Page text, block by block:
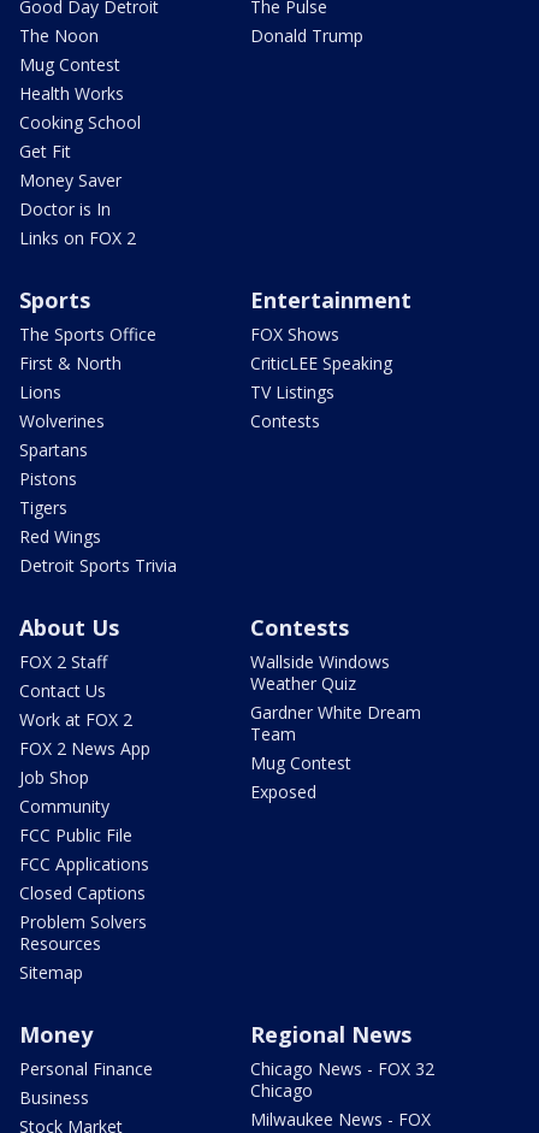
Good Day Detroit
The Noon
Mug Contest
Health Works
Cooking School
Get Fit
Money Saver
Doctor is In
Links on FOX 2
The Pulse
Donald Trump
Sports
The Sports Office
First & North
Lions
Wolverines
Spartans
Pistons
Tigers
Red Wings
Detroit Sports Trivia
Entertainment
FOX Shows
CriticLEE Speaking
TV Listings
Contests
About Us
FOX 2 Staff
Contact Us
Work at FOX 2
FOX 2 News App
Job Shop
Community
FCC Public File
FCC Applications
Closed Captions
Problem Solvers
Resources
Sitemap
Contests
Wallside Windows
Weather Quiz
Gardner White Dream
Team
Mug Contest
Exposed
Money
Personal Finance
Business
Stock Market
Regional News
Chicago News - FOX 32
Chicago
Milwaukee News - FOX